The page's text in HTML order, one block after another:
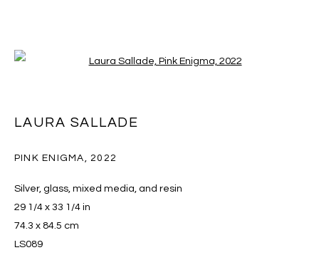
ARTWORKS
SITE BY ARTLOGIC
LAURA SALLADE
PINK ENIGMA,2022
Silver, glass, mixed media, and resin
29 1/4 x 33 1/4 in
74.3 x 84.5 cm
LS089